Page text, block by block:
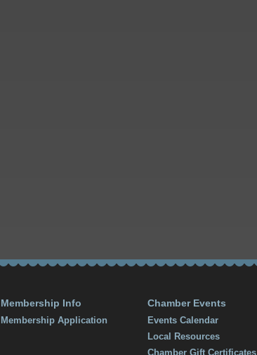
Membership Info
Membership Application
Chamber Events
Events Calendar
Local Resources
Chamber Gift Certificates